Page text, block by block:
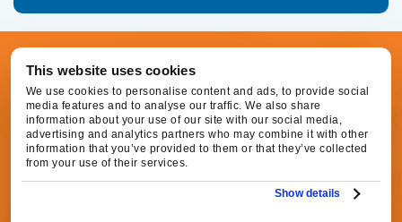
This website uses cookies
We use cookies to personalise content and ads, to provide social
media features and to analyse our traffic. We also share
information about your use of our site with our social media,
advertising and analytics partners who may combine it with other
information that you’ve provided to them or that they’ve collected
from your use of their services.
Show details
Message
and
data
rates
may
apply.
CUSTOMER REVIEWS
Check Out What Our
Customers Are Raving
About!